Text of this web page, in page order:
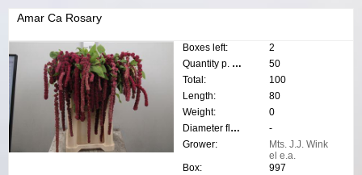
Amar Ca Rosary
Boxes left:
2
Quantity p. box:
50
Total:
100
Length:
80
Weight:
0
Diameter flower:
-
Grower:
Mts. J.J. Wink
el e.a.
Box:
997